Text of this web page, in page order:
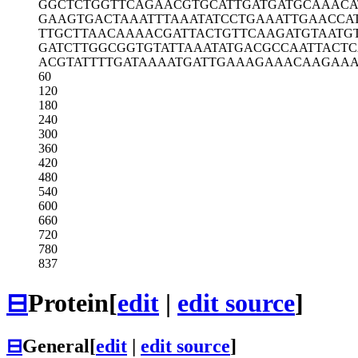
GGCTCTGGTTCAGAACGTGCATTGATGATG
GAAGTGACTAAATTTAAATATCCTGAAATT
TTGCTTAACAAAACGATTACTGTTCAAGAT
GATCTTGGCGGTGTATTAAATATGACGCCA
ACGTATTTTGATAAAATGATTGAAAGAAAC
60
120
180
240
300
360
420
480
540
600
660
720
780
837
⊟Protein[edit | edit source]
⊟General[edit edit source]